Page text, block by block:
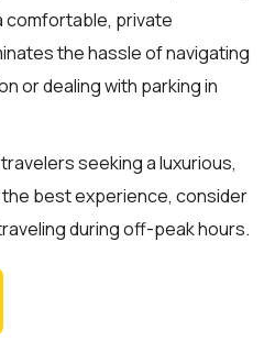
comfortable, private
the hassle of navigating
or dealing with parking in
seeking a luxurious,
best experience, consider
during off-peak hours.